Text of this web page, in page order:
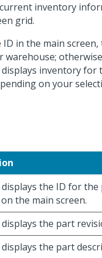
inventory
grid.
in the main
warehouse;
inventory for
on your
the ID for
the main screen.
the part
the part